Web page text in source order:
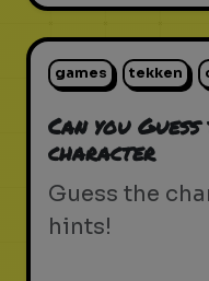
games tekken
Can you
character
Guess the
hints!